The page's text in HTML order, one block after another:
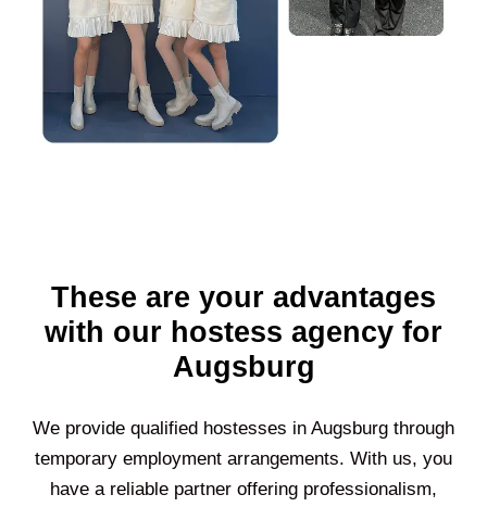
These are your advantages
with our hostess agency for
Augsburg
We provide qualified hostesses in Augsburg through
temporary employment arrangements. With us, you
have a reliable partner offering professionalism,